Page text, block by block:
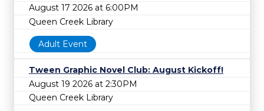
August 17 2026 at 6:00PM
Queen Creek Library
Adult Event
Tween Graphic Novel Club: August Kickoff!
August 19 2026 at 2:30PM
Queen Creek Library